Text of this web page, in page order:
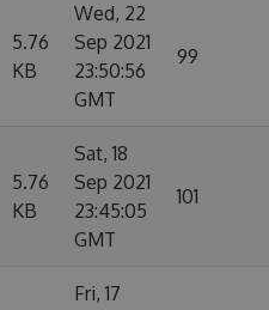
5.76
KB
Wed, 22
Sep 2021
23:50:56
GMT
99
5.76
KB
Sat, 18
Sep 2021
23:45:05
GMT
101
Fri, 17